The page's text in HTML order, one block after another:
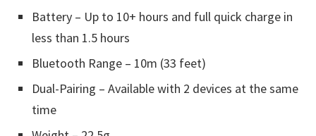
Battery – Up to 10+ hours and full quick charge in
less than 1.5 hours
Bluetooth Range – 10m (33 feet)
Dual-Pairing – Available with 2 devices at the same
time